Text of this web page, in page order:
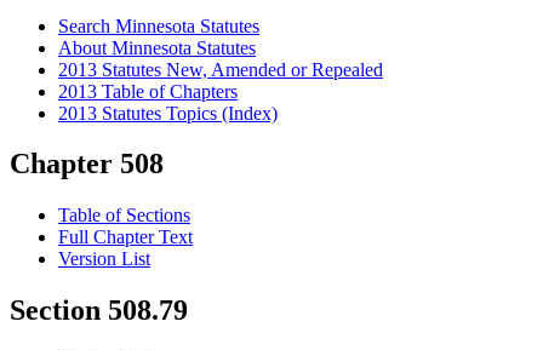
Search Minnesota Statutes
About Minnesota Statutes
2013 Statutes New, Amended or Repealed
2013 Table of Chapters
2013 Statutes Topics (Index)
Chapter 508
Table of Sections
Full Chapter Text
Version List
Section 508.79